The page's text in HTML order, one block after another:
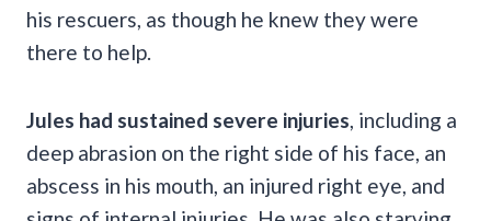
his rescuers, as though he knew they were
there to help.
Jules had sustained severe injuries , including a
deep abrasion on the right side of his face, an
abscess in his mouth, an injured right eye, and